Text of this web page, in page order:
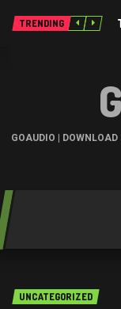
TRENDING
GOAUDIO |
UNCATEGORIZED